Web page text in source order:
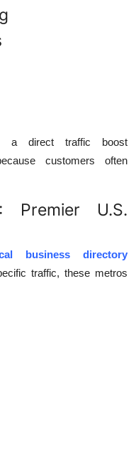
a direct traffic boost
customers often
Premier U.S.
business directory
traffic, these metros